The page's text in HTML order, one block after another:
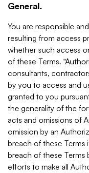
General.
You are responsible
resulting from access
whether such access
of these Terms.
consultants,
by you to access and
granted to you
the generality of the
acts and omissions of
omission by an
breach of these Terms
breach of these Terms
efforts to make all